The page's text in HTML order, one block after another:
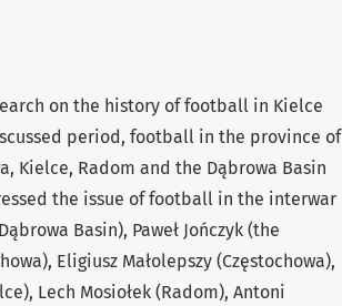
on the history of football in Kielce
period, football in the province of
Kielce, Radom and the Dąbrowa Basin
the issue of football in the interwar
Basin), Paweł Jończyk (the
Eligiusz Małolepszy (Częstochowa),
Lech Mosiołek (Radom), Antoni